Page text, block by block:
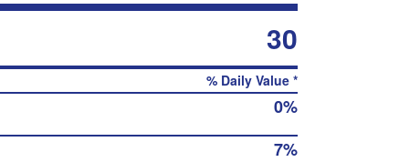
30
% Daily Value *
0%
7%